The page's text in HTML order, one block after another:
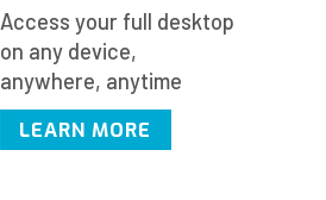
Access your full desktop
on any device,
anywhere, anytime
LEARN MORE